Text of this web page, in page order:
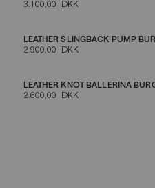
3.100,00 DKK
LEATHER SLINGBACK PUMP
2.900,00 DKK
LEATHER KNOT BALLERINA
2.600,00 DKK